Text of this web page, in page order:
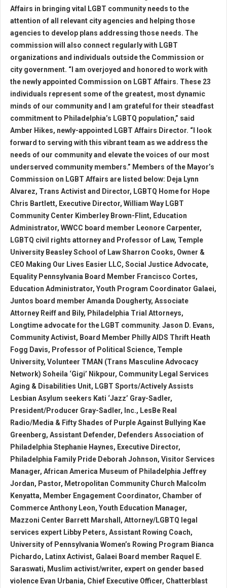
Affairs in bringing vital LGBT community needs to the
attention of all relevant city agencies and helping those
agencies to develop plans addressing those needs. The
commission will also connect regularly with LGBT
organizations and individuals outside the Commission or
city government. “I am overjoyed and honored to work with
the newly appointed Commission on LGBT Affairs. These 23
individuals represent some of the greatest, most dynamic
minds of our community and I am grateful for their steadfast
commitment to Philadelphia’s LGBTQ population,” said
Amber Hikes, newly-appointed LGBT Affairs Director. “I look
forward to serving with this vibrant team as we address the
needs of our community and elevate the voices of our most
underserved community members.” Members of the Mayor’s
Commission on LGBT Affairs are listed below: Deja Lynn
Alvarez, Trans Activist and Director, LGBTQ Home for Hope
Chris Bartlett, Executive Director, William Way LGBT
Community Center Kimberley Brown-Flint, Education
Administrator, WWCC board member Leonore Carpenter,
LGBTQ civil rights attorney and Professor of Law, Temple
University Beasley School of Law Sharron Cooks, Owner &
CEO Making Our Lives Easier LLC, Social Justice Advocate,
Equality Pennsylvania Board Member Francisco Cortes,
Education Administrator, Youth Program Coordinator Galaei,
Juntos board member Amanda Dougherty, Associate
Attorney Reiff and Bily, Philadelphia Trial Attorneys,
Longtime advocate for the LGBT community. Jason D. Evans,
Community Activist, Board Member Philly AIDS Thrift Heath
Fogg Davis, Professor of Political Science, Temple
University, Volunteer TMAN (Trans Masculine Advocacy
Network) Soheila ‘Gigi’ Nikpour, Community Legal Services
Aging & Disabilities Unit, LGBT Sports/Actively Assists
Lesbian Asylum seekers Kati ‘Jazz’ Gray-Sadler,
President/Producer Gray-Sadler, Inc., LesBe Real
Radio/Media & Fifty Shades of Purple Against Bullying Kae
Greenberg, Assistant Defender, Defenders Association of
Philadelphia Stephanie Haynes, Executive Director,
Philadelphia Family Pride Deborah Johnson, Visitor Services
Manager, African America Museum of Philadelphia Jeffrey
Jordan, Pastor, Metropolitan Community Church Malcolm
Kenyatta, Member Engagement Coordinator, Chamber of
Commerce Anthony Leon, Youth Education Manager,
Mazzoni Center Barrett Marshall, Attorney/LGBTQ legal
services expert Libby Peters, Assistant Rowing Coach,
University of Pennsylvania Women’s Rowing Program Bianca
Pichardo, Latinx Activist, Galaei Board member Raquel E.
Saraswati, Muslim activist/writer, expert on gender based
violence Evan Urbania, Chief Executive Officer, Chatterblast